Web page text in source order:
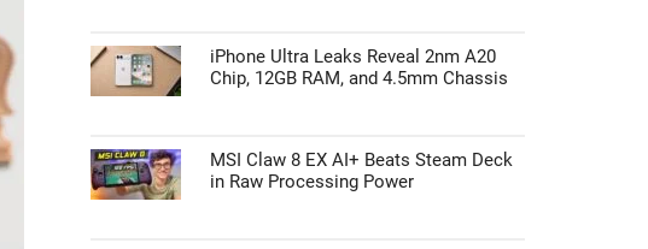
iPhone Ultra Leaks Reveal 2nm A20
Chip, 12GB RAM, and 4.5mm Chassis
MSI Claw 8 EX AI+ Beats Steam Deck
in Raw Processing Power